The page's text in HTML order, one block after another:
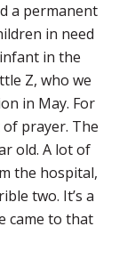
a permanent
in need
in the
Z, who we
in May. For
prayer. The
old. A lot of
the hospital,
two. It’s a
came to that